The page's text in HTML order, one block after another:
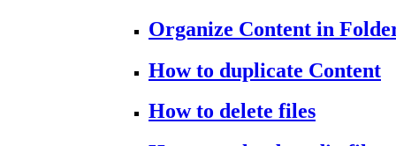
Organize Content in
How to duplicate Content
How to delete files